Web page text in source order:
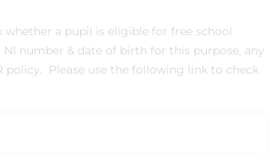
whether a pupil is eligible for free school
number & date of birth for this purpose, any
Please use the following link to check